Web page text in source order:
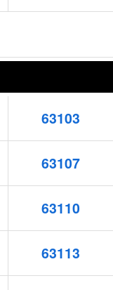
63103
63107
63110
63113